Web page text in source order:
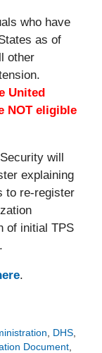
who have
as of
other
United
NOT eligible
will
explaining
to re-register
of initial TPS
.
DHS,
Document,